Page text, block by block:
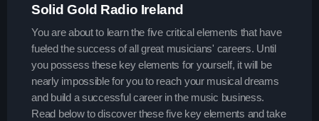
Throwback Jam
Presented by Janice Devlin
After Hours Mix
Mixed by Jessie Taylor
1:30 pm - 4:30 pm
Solid Gold Radio Ireland
You are about to learn the five critical elements that have
fueled the success of all great musicians' careers. Until
you possess these key elements for yourself, it will be
nearly impossible for you to reach your musical dreams
and build a successful career in the music business.
Read below to discover these five key elements and take